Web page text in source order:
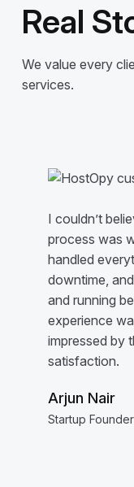
Real
We value every
services.
I couldn’t
process was
handled
downtime,
and running
experience
impressed by
satisfaction.
Arjun Nair
Startup Founder